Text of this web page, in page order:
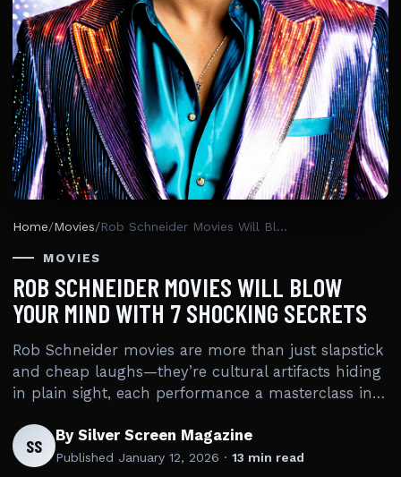
Home/Movies/ Rob Schneider Movies Will Blow Your Mind With 7 Shocking Secrets
MOVIES
ROB SCHNEIDER MOVIES WILL BLOW
YOUR MIND WITH 7 SHOCKING SECRETS
Rob Schneider movies are more than just slapstick
and cheap laughs—they’re cultural artifacts hiding
in plain sight, each performance a masterclass in…
SS By Silver Screen Magazine
Published January 12, 2026 · 13 min read